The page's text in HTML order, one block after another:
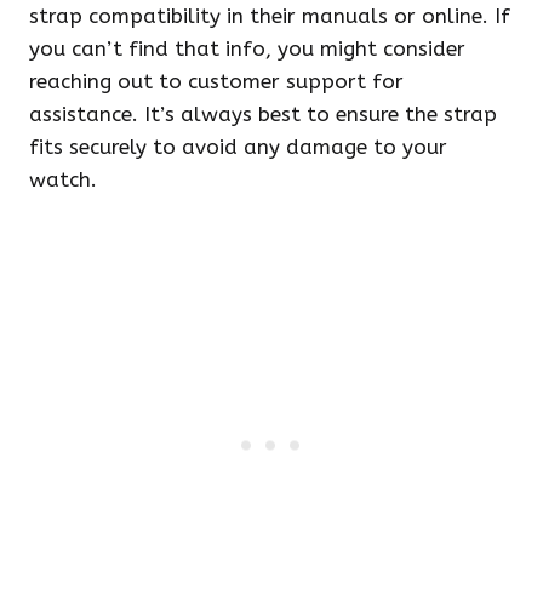
strap compatibility in their manuals or online. If
you can’t find that info, you might consider
reaching out to customer support for
assistance. It’s always best to ensure the strap
fits securely to avoid any damage to your
watch.